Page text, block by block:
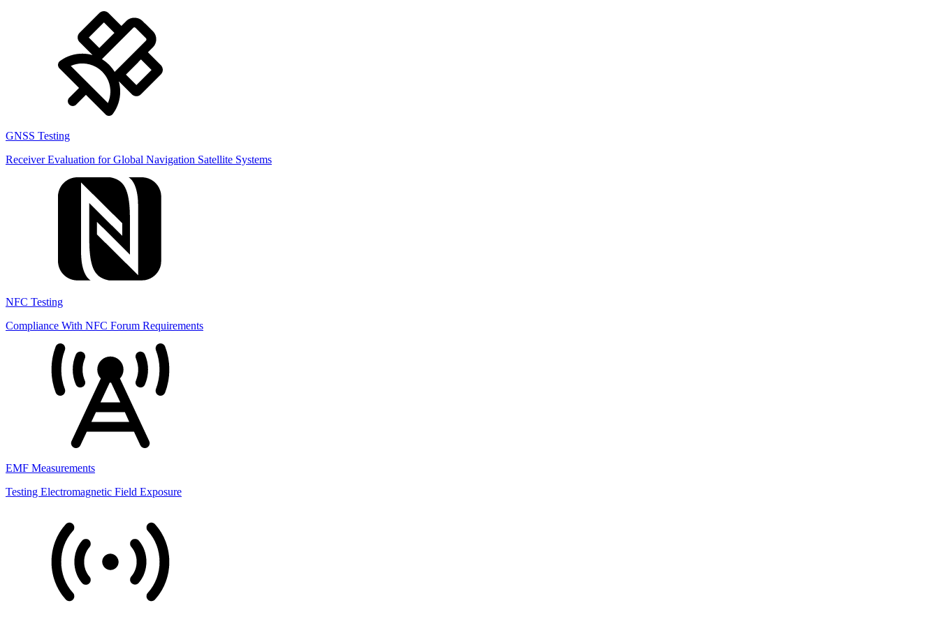
GNSS Testing
Receiver Evaluation for Global Navigation Satellite Systems
NFC Testing
Compliance With NFC Forum Requirements
EMF Measurements
Testing Electromagnetic Field Exposure